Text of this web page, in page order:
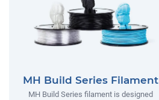
MH Build Series Filament
MH Build Series filament is designed